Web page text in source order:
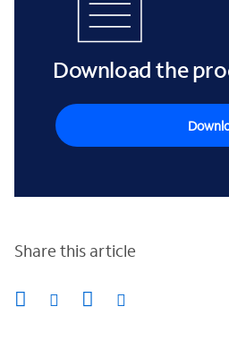
Download the
Share this article